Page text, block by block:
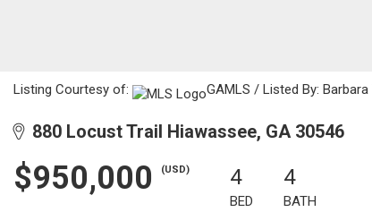
Listing Courtesy of: GAMLS / Listed By:
880 Locust Trail Hiawassee, GA 30546
$950,000 (USD) 4
BED
4
BATH